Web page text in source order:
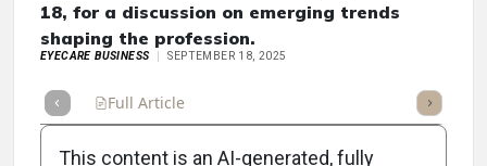
18, for a discussion on emerging trends
shaping the profession.
EYECARE BUSINESS SEPTEMBER 18, 2025
Full Article Listen
This content is an AI-generated, fully